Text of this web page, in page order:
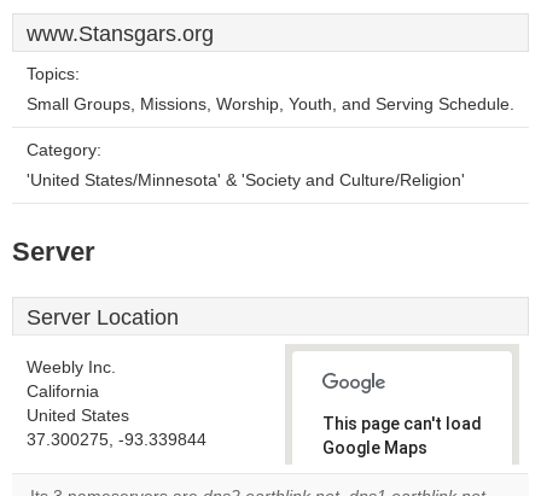
www.Stansgars.org
Topics:
Small Groups, Missions, Worship, Youth, and Serving Schedule.
Category:
'United States/Minnesota' & 'Society and Culture/Religion'
Server
Server Location
Weebly Inc.
California
United States
37.300275, -93.339844
This page can't load
Google Maps
correctly.